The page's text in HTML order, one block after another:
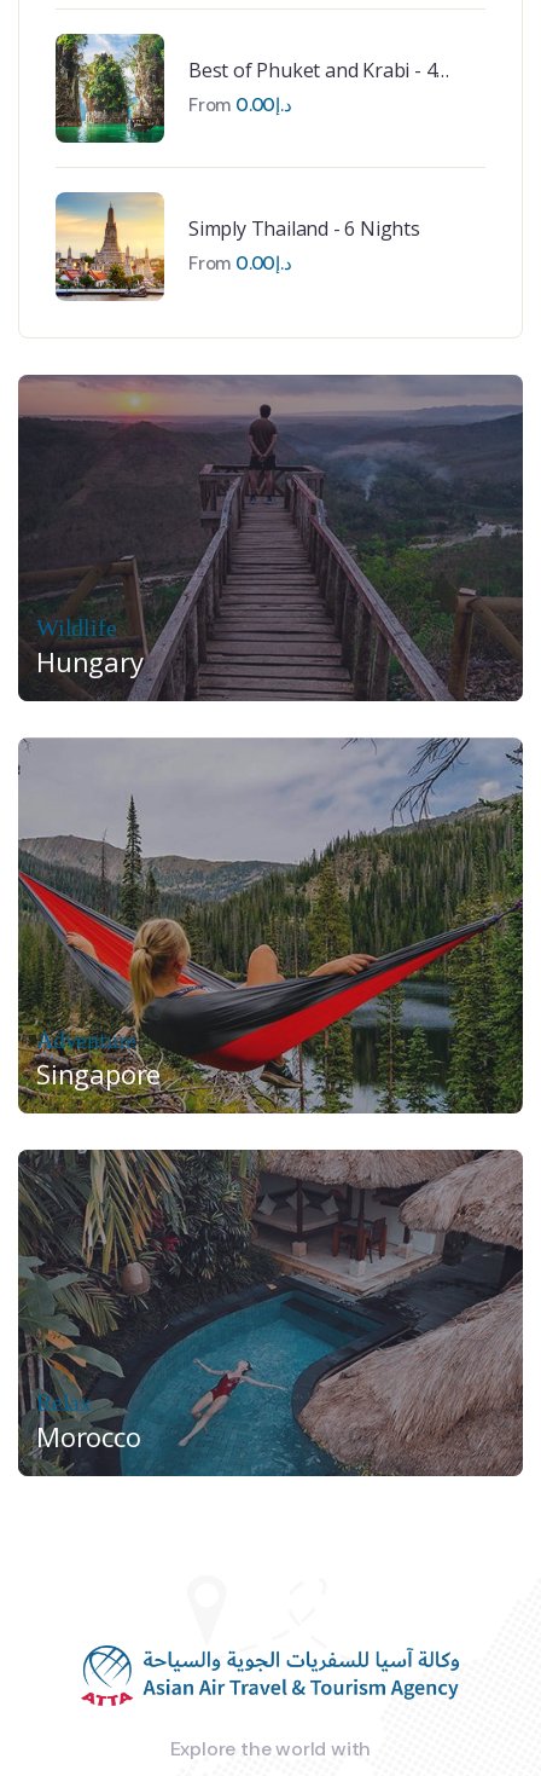
Best of Phuket and Krabi - 4
Nights
From د.إ0.00
Simply Thailand - 6 Nights
From د.إ0.00
Wildlife
Hungary
Adventure
Singapore
Relax
Morocco
Explore the world with